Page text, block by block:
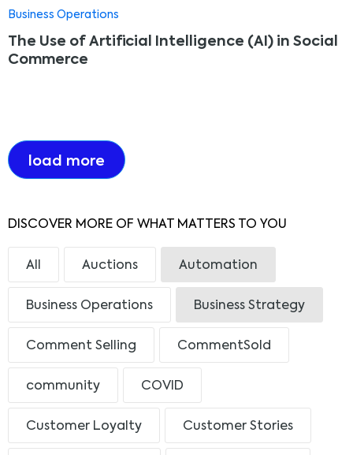
Business Operations
The Use of Artificial Intelligence (AI) in Social
Commerce
load more
DISCOVER MORE OF WHAT MATTERS TO YOU
All Auctions Automation
Business Operations Business Strategy
Comment Selling CommentSold
community COVID
Customer Loyalty Customer Stories